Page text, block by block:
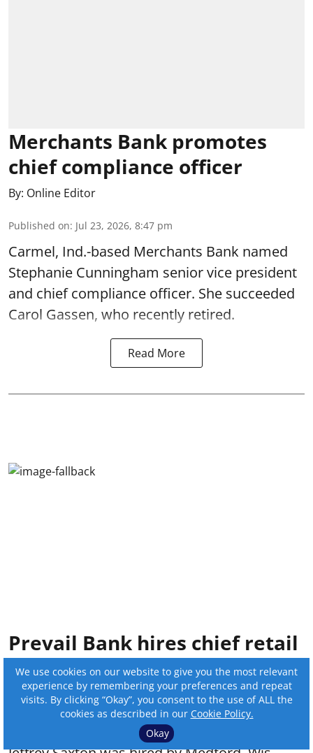
Merchants Bank promotes
chief compliance officer
By: Online Editor
Published on: Jul 23, 2026, 8:47 pm
Carmel, Ind.-based Merchants Bank named
Stephanie Cunningham senior vice president
and chief compliance officer. She succeeded
Carol Gassen, who recently retired.
Read More
Prevail Bank hires chief retail
officer
By:Online Editor
Jul 22, 2026, 8:42 pm
We use cookies on our website to give you the most relevant
experience by remembering your preferences and repeat
visits. By clicking “Okay”, you consent to the use of ALL the
cookies as described in our Cookie Policy.
Okay